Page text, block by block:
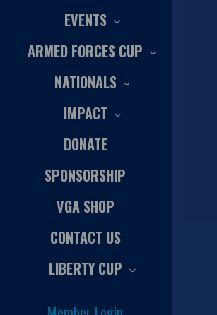
EVENTS
ARMED FORCES CUP
NATIONALS
IMPACT
DONATE
SPONSORSHIP
VGA SHOP
CONTACT US
LIBERTY CUP